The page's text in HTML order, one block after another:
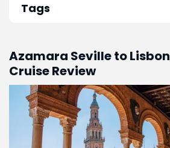
Azamara Seville to Lisbon
Cruise Review
Tags